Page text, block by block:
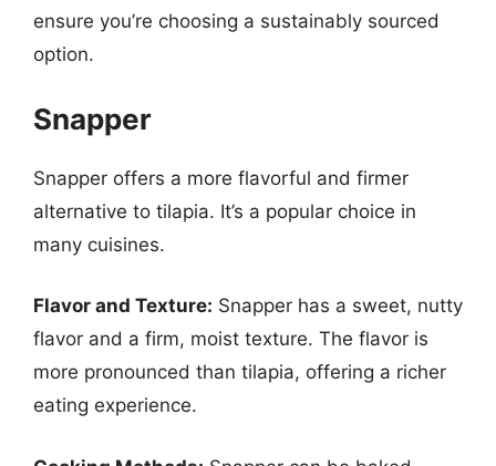
ensure you’re choosing a sustainably sourced
option.
Snapper
Snapper offers a more flavorful and firmer
alternative to tilapia. It’s a popular choice in
many cuisines.
Flavor and Texture: Snapper has a sweet, nutty
flavor and a firm, moist texture. The flavor is
more pronounced than tilapia, offering a richer
eating experience.